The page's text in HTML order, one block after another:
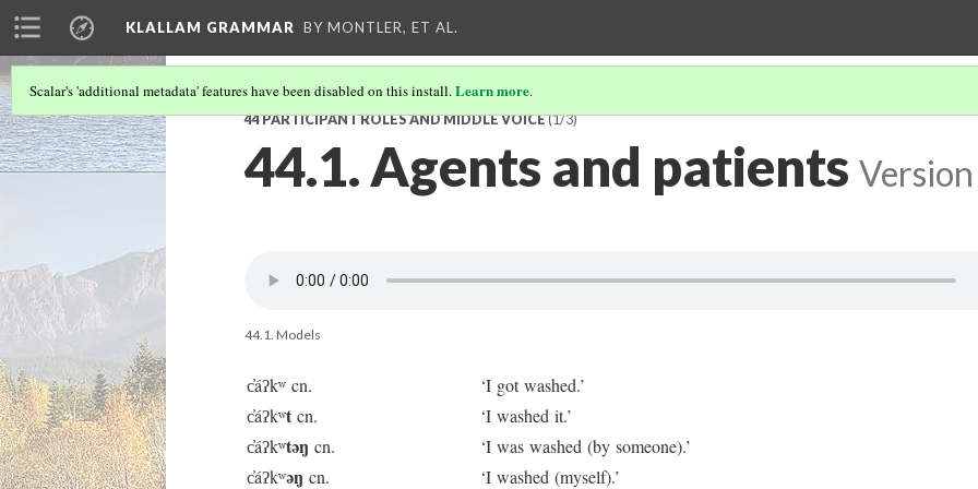
KLALLAM GRAMMAR BY MONTLER, ET AL.
Scalar's 'additional metadata' features have been disabled on this install.Learn more.
44 PARTICIPANT ROLES AND MIDDLE VOICE(1/3)
44.1. Agents and patients
44.1. Models
c̓áʔkʷ cn.
‘I got washed.’
c̓áʔkʷt cn.
‘I washed it.’
c̓áʔkʷtəŋ cn.
‘I was washed (by someone).’
c̓áʔkʷəŋ cn. ‘I washed (myself).’